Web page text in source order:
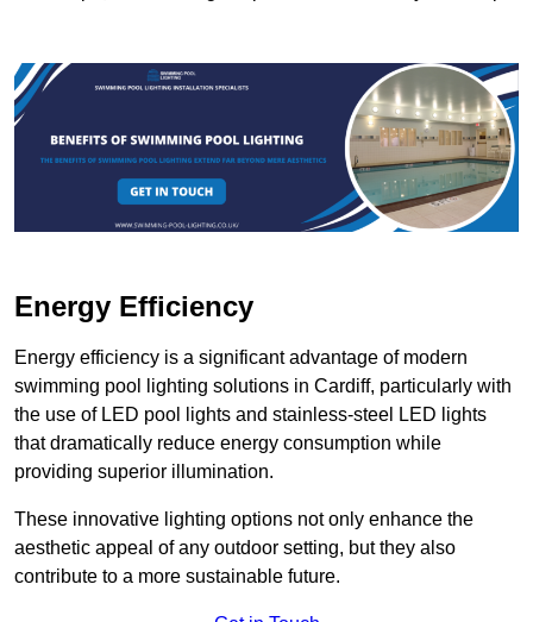
Energy Efficiency
Energy efficiency is a significant advantage of modern
swimming pool lighting solutions in Cardiff, particularly with
the use of LED pool lights and stainless-steel LED lights
that dramatically reduce energy consumption while
providing superior illumination.
These innovative lighting options not only enhance the
aesthetic appeal of any outdoor setting, but they also
contribute to a more sustainable future.